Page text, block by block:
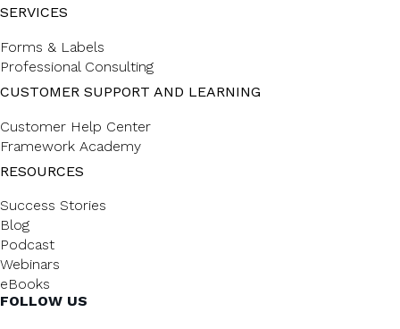
SERVICES
Forms & Labels
Professional Consulting
CUSTOMER SUPPORT AND LEARNING
Customer Help Center
Framework Academy
RESOURCES
Success Stories
Blog
Podcast
Webinars
eBooks
FOLLOW US